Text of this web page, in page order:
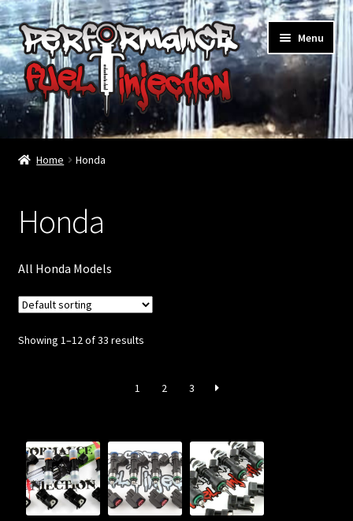
Skip
to
navigation
Skip
to
content
Menu
Home
Cart
Checkout
Home Honda
Honda
All Honda Models
Showing 1–12 of 33 results
1 2 3